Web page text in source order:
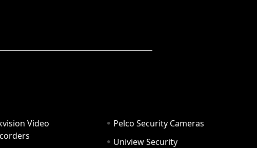
Video
Pelco Security Cameras
Uniview Security